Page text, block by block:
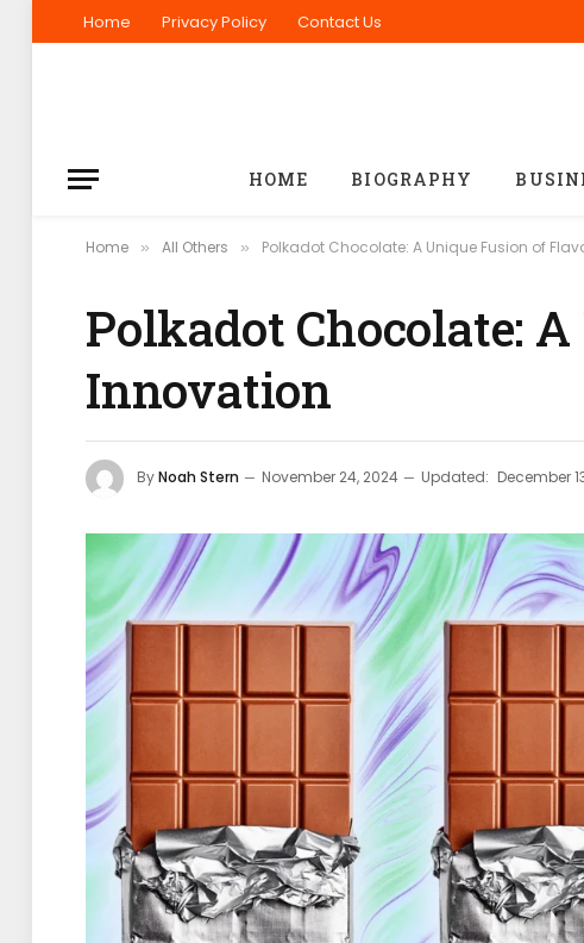
Home Privacy Policy Contact Us
HOME BIOGRAPHY
Home » All Others » Polkadot Chocolate: A Unique Fusion of
Polkadot Chocolate:
Innovation
ByNoah Stern November 24, 2024 Updated: December